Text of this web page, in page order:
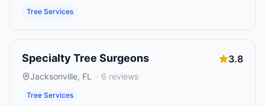
Tree Services
Specialty Tree Surgeons 3.8
Jacksonville, FL · 6 reviews
Tree Services